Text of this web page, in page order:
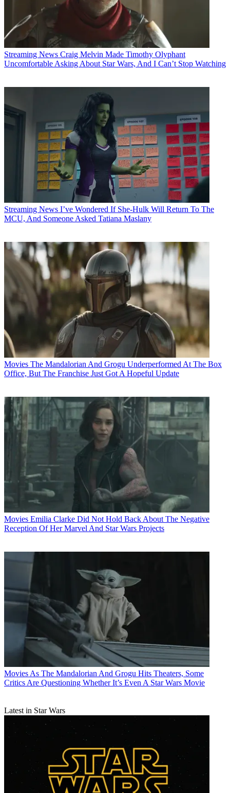
Streaming News Craig Melvin Made Timothy Olyphant
Uncomfortable Asking About Star Wars, And I Can’t Stop Watching
Streaming News I’ve Wondered If She-Hulk Will Return To The
MCU, And Someone Asked Tatiana Maslany
Movies The Mandalorian And Grogu Underperformed At The Box
Office, But The Franchise Just Got A Hopeful Update
Movies Emilia Clarke Did Not Hold Back About The Negative
Reception Of Her Marvel And Star Wars Projects
Movies As The Mandalorian And Grogu Hits Theaters, Some
Critics Are Questioning Whether It’s Even A Star Wars Movie
Latest in Star Wars